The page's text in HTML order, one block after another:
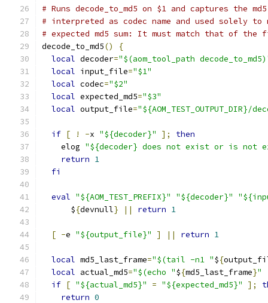
# Runs decode_to_md5 on $1 and captures the
# interpreted as codec name and used solely
# expected md5 sum: It must match that of the
decode_to_md5()
{
local decoder="$(aom_tool_path
local input_file="$1"
local codec="$2"
local expected_md5="$3"
local output_file="${AOM_TEST_OUTPUT_DIR}/
if [ ! -x "${decoder}" ];
then
    elog
"${decoder} does not exist or is not
return 1
fi
eval "${AOM_TEST_PREFIX}" "${decoder}"
      $
{devnull} || return 1
[ -e "${output_file}" ] || return 1
local md5_last_frame="$(tail -n1 "${
local actual_md5="$(echo "${md5_last_frame}"
if [ "${actual_md5}" = "${expected_md5}" ];
return 0